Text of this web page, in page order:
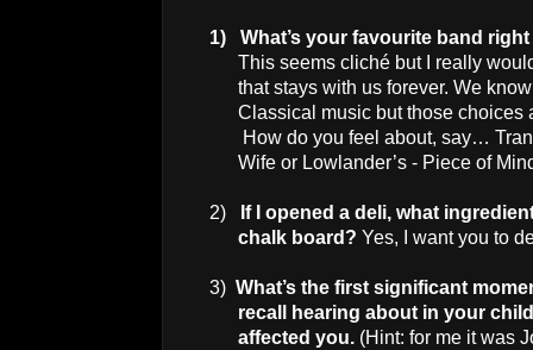
1)
What’s your favourite band
This seems cliché but I really
that stays with us forever. We
Classical music but those choices
How do you feel about, say…
Wife or Lowlander’s - Piece of
2)
If I opened a deli, what
chalk board? Yes, I want you to
3) What’s the first significant
recall hearing about in your
affected you. (Hint: for me it was